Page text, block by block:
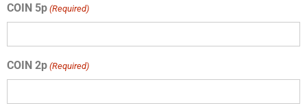
COIN 5p (Required)
COIN 2p (Required)